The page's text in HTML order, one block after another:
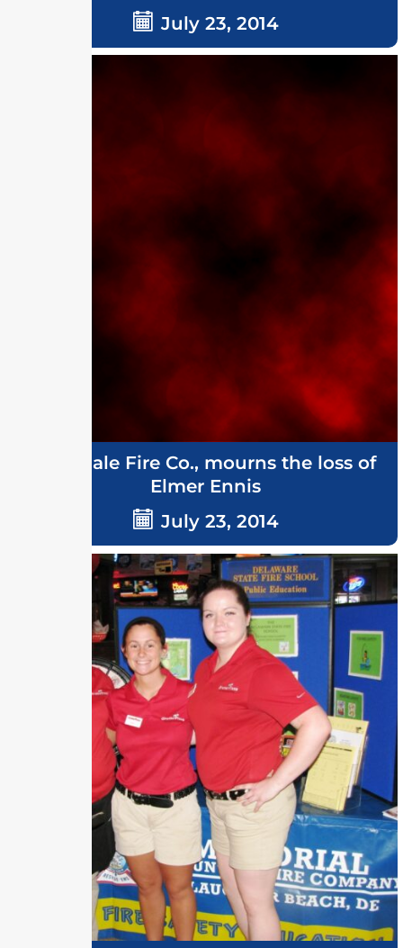
July 23, 2014
Ellendale Fire Co., mourns the loss of
Elmer Ennis
July 23, 2014